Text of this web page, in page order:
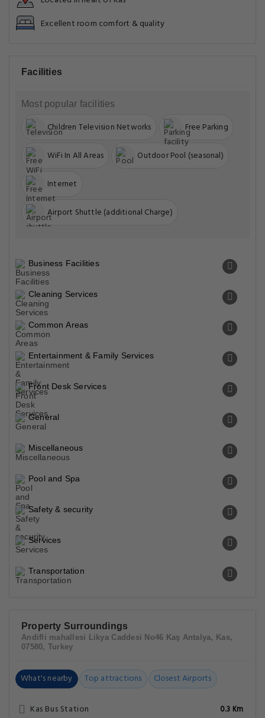
Excellent room comfort & quality
Facilities
Most popular facilities
Children Television Networks Free Parking
WiFi In All Areas Outdoor Pool (seasonal)
Internet
Airport Shuttle (additional Charge)
Business Facilities
Cleaning Services
Common Areas
Entertainment & Family Services
Front Desk Services
General
Miscellaneous
Pool and Spa
Safety & security
Services
Transportation
Property Surroundings
Andifli mahallesi Likya Caddesi No46 Kaş Antalya, Kas,
07580, Turkey
What's nearby Top attractions Closest Airports
Kas Bus Station 0.3 Km